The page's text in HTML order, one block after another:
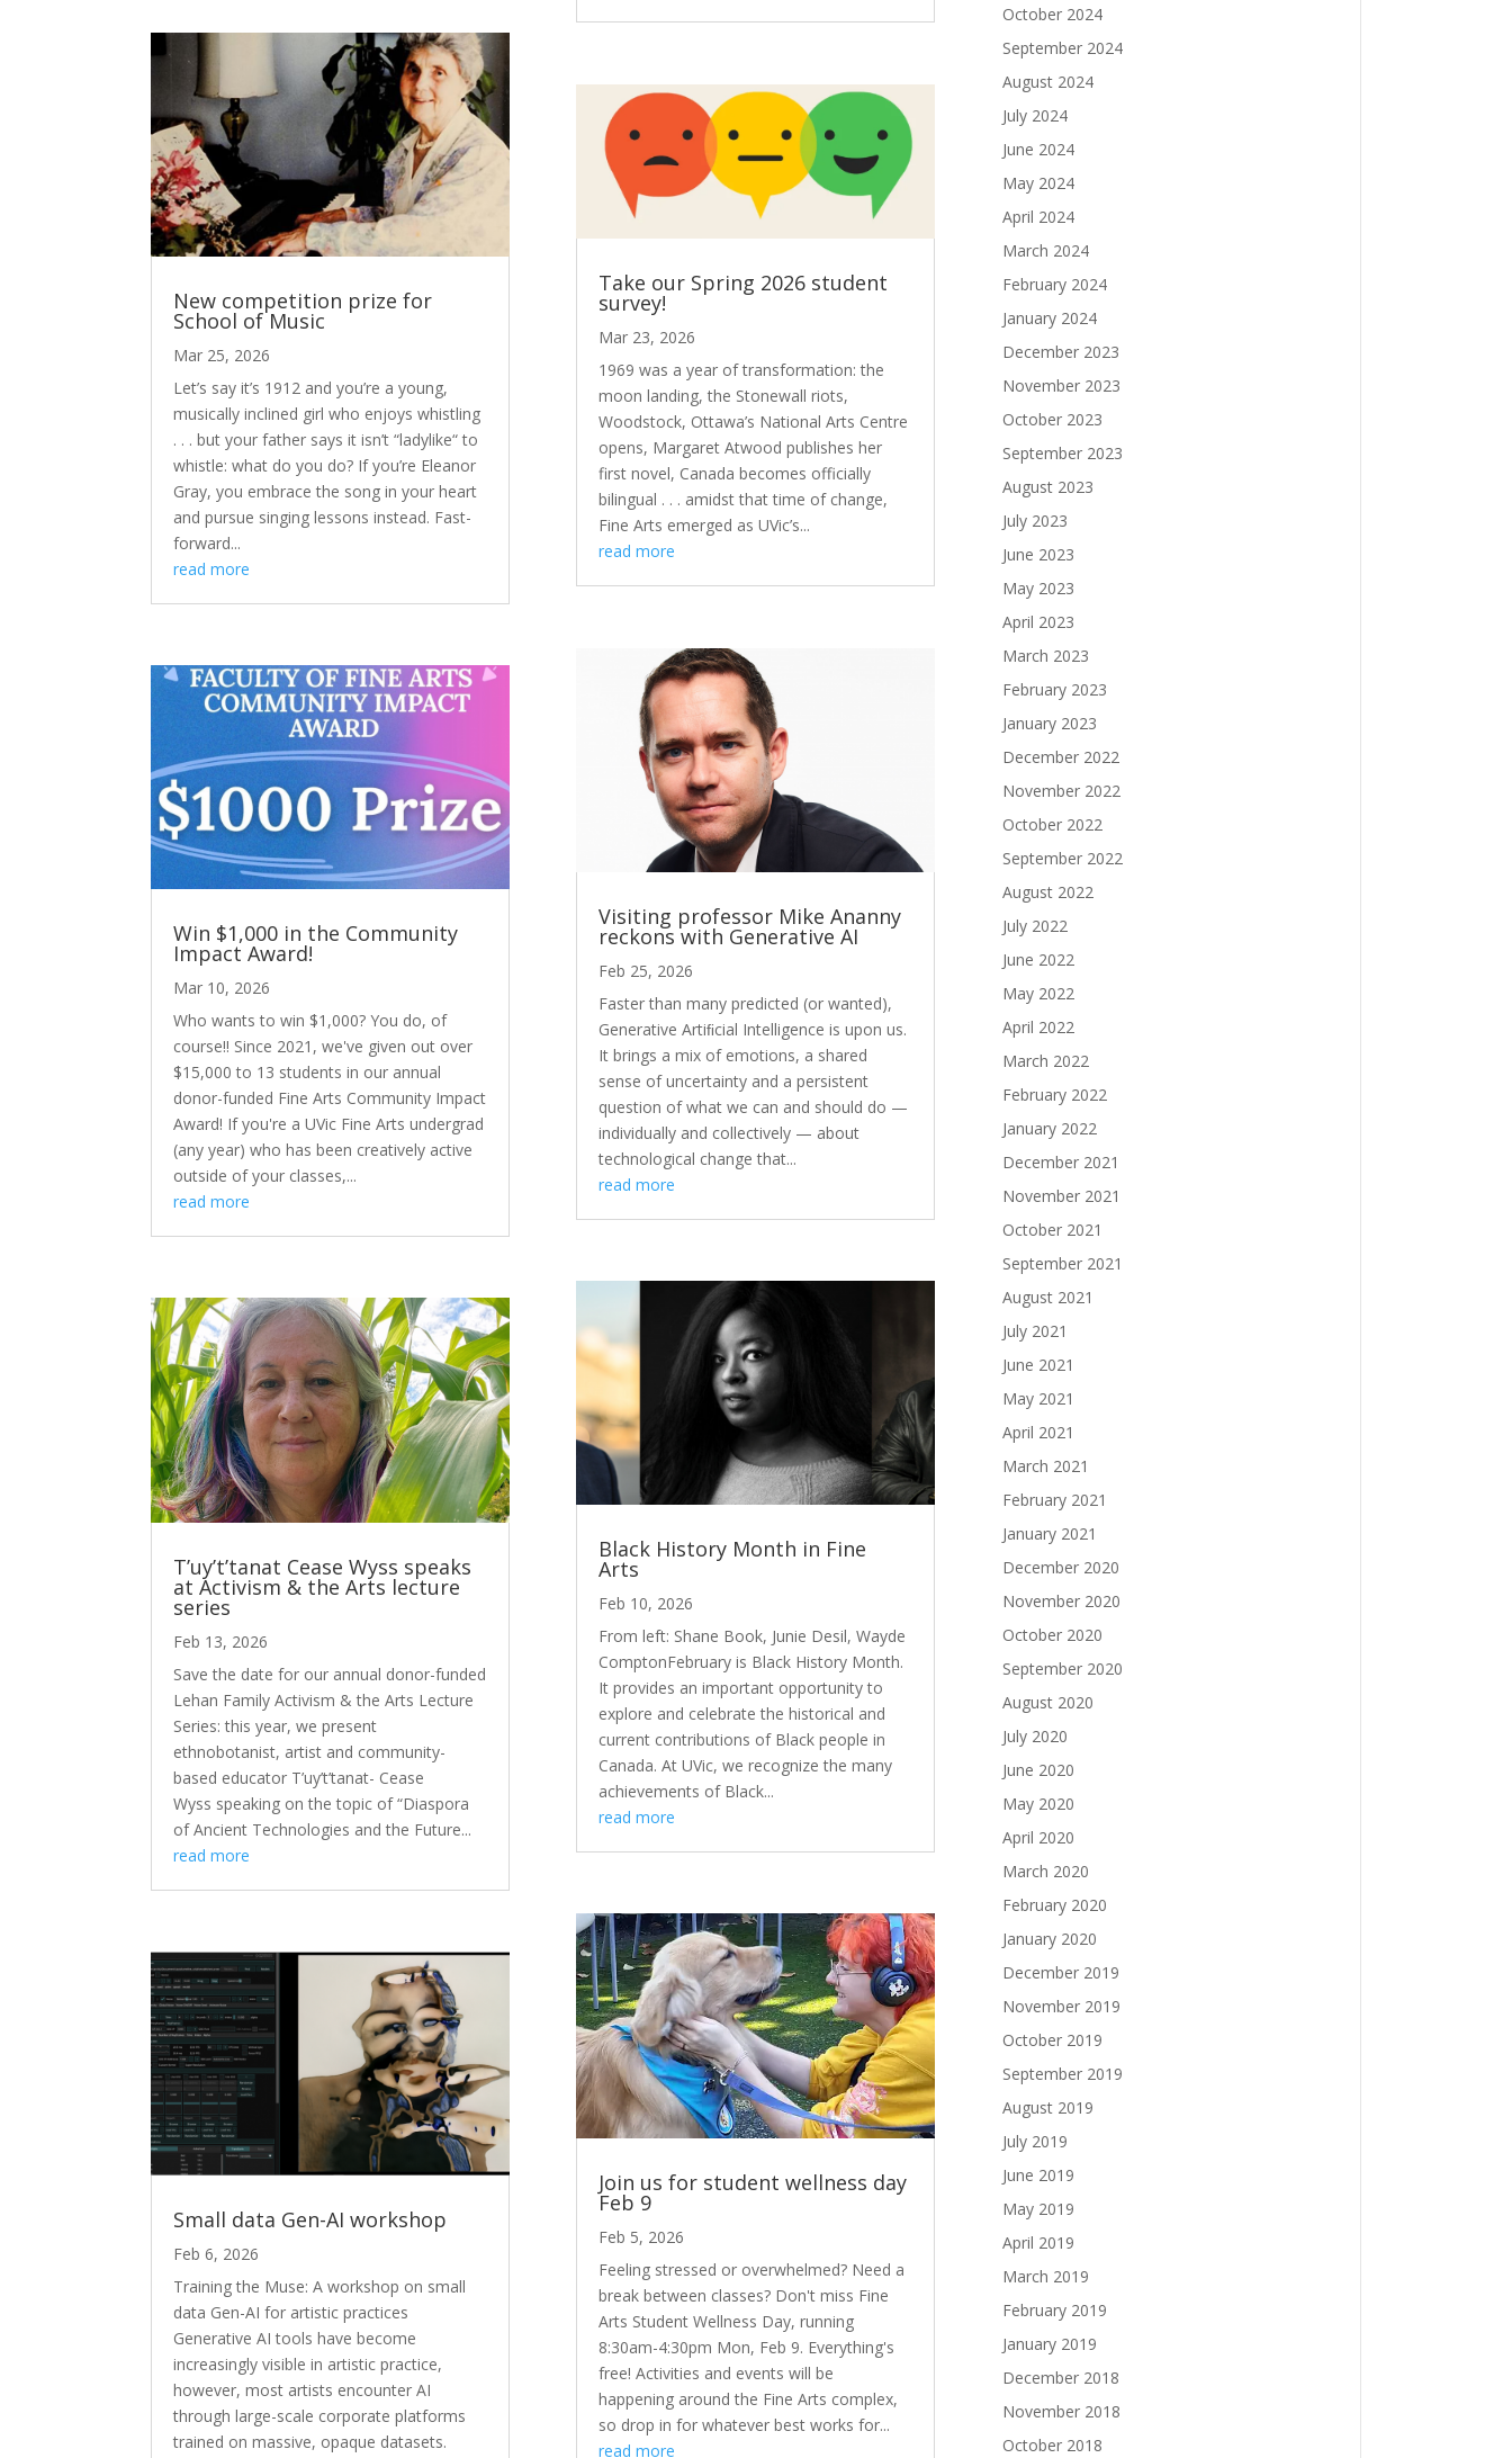
New competition prize for
School of Music
Mar 25, 2026
Let’s say it’s 1912 and you’re a young,
musically inclined girl who enjoys whistling
. . . but your father says it isn’t “ladylike“ to
whistle: what do you do? If you’re Eleanor
Gray, you embrace the song in your heart
and pursue singing lessons instead. Fast-
forward...
read more
Win $1,000 in the Community
Impact Award!
Mar 10, 2026
Who wants to win $1,000? You do, of
course!! Since 2021, we've given out over
$15,000 to 13 students in our annual
donor-funded Fine Arts Community Impact
Award! If you're a UVic Fine Arts undergrad
(any year) who has been creatively active
outside of your classes,...
read more
T’uy’t’tanat Cease Wyss speaks
at Activism & the Arts lecture
series
Feb 13, 2026
Save the date for our annual donor-funded
Lehan Family Activism & the Arts Lecture
Series: this year, we present
ethnobotanist, artist and community-
based educator T’uy’t’tanat- Cease
Wyss speaking on the topic of “Diaspora
of Ancient Technologies and the Future...
read more
Small data Gen-AI workshop
Feb 6, 2026
Training the Muse: A workshop on small
data Gen-AI for artistic practices
Generative AI tools have become
increasingly visible in artistic practice,
however, most artists encounter AI
through large-scale corporate platforms
trained on massive, opaque datasets.
Take our Spring 2026 student
survey!
Mar 23, 2026
1969 was a year of transformation: the
moon landing, the Stonewall riots,
Woodstock, Ottawa’s National Arts Centre
opens, Margaret Atwood publishes her
first novel, Canada becomes officially
bilingual . . . amidst that time of change,
Fine Arts emerged as UVic’s...
read more
Visiting professor Mike Ananny
reckons with Generative AI
Feb 25, 2026
Faster than many predicted (or wanted),
Generative Artiﬁcial Intelligence is upon us.
It brings a mix of emotions, a shared
sense of uncertainty and a persistent
question of what we can and should do —
individually and collectively — about
technological change that...
read more
Black History Month in Fine
Arts
Feb 10, 2026
From left: Shane Book, Junie Desil, Wayde
ComptonFebruary is Black History Month.
It provides an important opportunity to
explore and celebrate the historical and
current contributions of Black people in
Canada. At UVic, we recognize the many
achievements of Black...
read more
Join us for student wellness day
Feb 9
Feb 5, 2026
Feeling stressed or overwhelmed? Need a
break between classes? Don't miss Fine
Arts Student Wellness Day, running
8:30am-4:30pm Mon, Feb 9. Everything's
free! Activities and events will be
happening around the Fine Arts complex,
so drop in for whatever best works for...
read more
October 2024
September 2024
August 2024
July 2024
June 2024
May 2024
April 2024
March 2024
February 2024
January 2024
December 2023
November 2023
October 2023
September 2023
August 2023
July 2023
June 2023
May 2023
April 2023
March 2023
February 2023
January 2023
December 2022
November 2022
October 2022
September 2022
August 2022
July 2022
June 2022
May 2022
April 2022
March 2022
February 2022
January 2022
December 2021
November 2021
October 2021
September 2021
August 2021
July 2021
June 2021
May 2021
April 2021
March 2021
February 2021
January 2021
December 2020
November 2020
October 2020
September 2020
August 2020
July 2020
June 2020
May 2020
April 2020
March 2020
February 2020
January 2020
December 2019
November 2019
October 2019
September 2019
August 2019
July 2019
June 2019
May 2019
April 2019
March 2019
February 2019
January 2019
December 2018
November 2018
October 2018